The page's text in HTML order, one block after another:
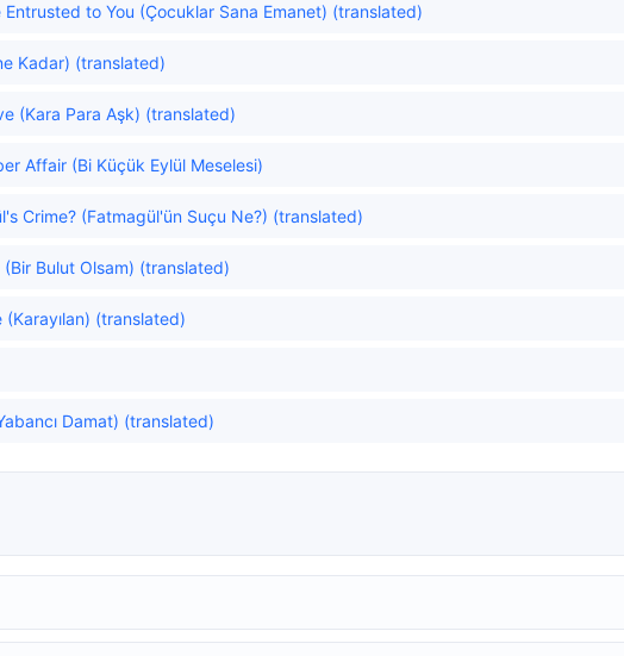
Entrusted to You (Çocuklar Sana Emanet) (translated)
Kadar) (translated)
(Kara Para Aşk) (translated)
Affair (Bi Küçük Eylül Meselesi)
Crime? (Fatmagül'ün Suçu Ne?) (translated)
(Bir Bulut Olsam) (translated)
(translated)
Damat) (translated)